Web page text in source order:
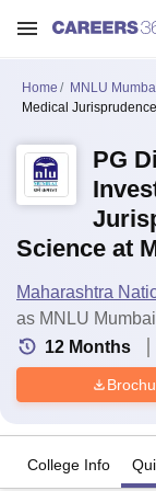
Home MNLU
Medical
PG
Science at
Maharashtra
as MNLU
12 Months
College Info